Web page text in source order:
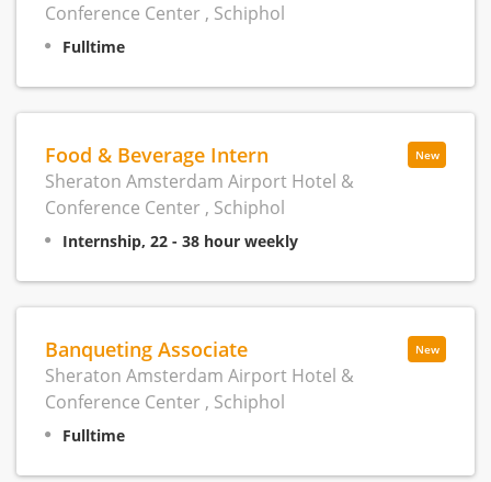
Conference Center , Schiphol
Fulltime
New
Food & Beverage Intern
Sheraton Amsterdam Airport Hotel &
Conference Center , Schiphol
Internship, 22 - 38 hour weekly
New
Banqueting Associate
Sheraton Amsterdam Airport Hotel &
Conference Center , Schiphol
Fulltime